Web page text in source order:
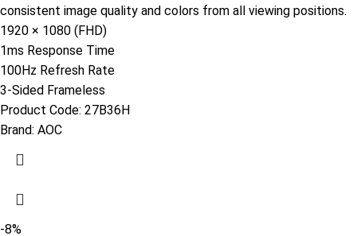
consistent image quality and colors from all viewing positions.
1920 × 1080 (FHD)
1ms Response Time
100Hz Refresh Rate
3-Sided Frameless
Product Code: 27B36H
Brand: AOC
-8%